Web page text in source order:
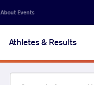
About Events
Athletes & Results